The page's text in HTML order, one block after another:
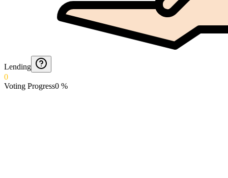
Lending
0
Voting Progress0 %